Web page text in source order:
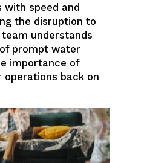
with speed and
the disruption to
understands
prompt water
importance of
back on